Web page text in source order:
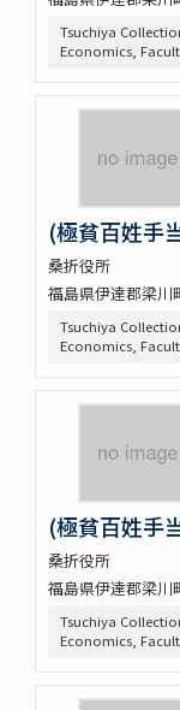
Tsuchiya
Economics,
(極貧百姓手
桑折役所
福島県伊達郡梁川
Tsuchiya
Economics,
(極貧百姓手
桑折役所
福島県伊達郡梁川
Tsuchiya
Economics,